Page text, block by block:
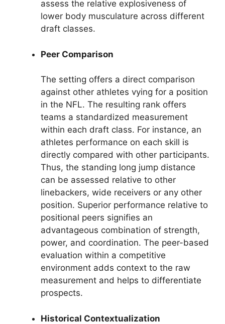
assess the relative explosiveness of
lower body musculature across different
draft classes.
Peer Comparison
The setting offers a direct comparison
against other athletes vying for a position
in the NFL. The resulting rank offers
teams a standardized measurement
within each draft class. For instance, an
athletes performance on each skill is
directly compared with other participants.
Thus, the standing long jump distance
can be assessed relative to other
linebackers, wide receivers or any other
position. Superior performance relative to
positional peers signifies an
advantageous combination of strength,
power, and coordination. The peer-based
evaluation within a competitive
environment adds context to the raw
measurement and helps to differentiate
prospects.
Historical Contextualization